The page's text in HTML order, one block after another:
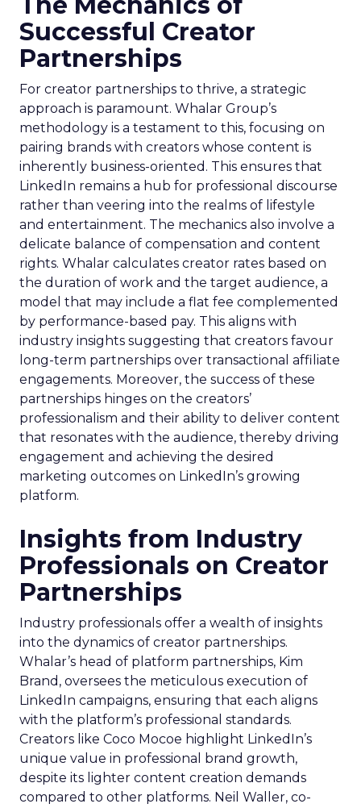
Successful Creator
Partnerships
For creator partnerships to thrive, a strategic
approach is paramount. Whalar Group’s
methodology is a testament to this, focusing on
pairing brands with creators whose content is
inherently business-oriented. This ensures that
LinkedIn remains a hub for professional discourse
rather than veering into the realms of lifestyle
and entertainment. The mechanics also involve a
delicate balance of compensation and content
rights. Whalar calculates creator rates based on
the duration of work and the target audience, a
model that may include a flat fee complemented
by performance-based pay. This aligns with
industry insights suggesting that creators favour
long-term partnerships over transactional affiliate
engagements. Moreover, the success of these
partnerships hinges on the creators’
professionalism and their ability to deliver content
that resonates with the audience, thereby driving
engagement and achieving the desired
marketing outcomes on LinkedIn’s growing
platform.
Insights from Industry
Professionals on Creator
Partnerships
Industry professionals offer a wealth of insights
into the dynamics of creator partnerships.
Whalar’s head of platform partnerships, Kim
Brand, oversees the meticulous execution of
LinkedIn campaigns, ensuring that each aligns
with the platform’s professional standards.
Creators like Coco Mocoe highlight LinkedIn’s
unique value in professional brand growth,
despite its lighter content creation demands
compared to other platforms. Neil Waller, co-